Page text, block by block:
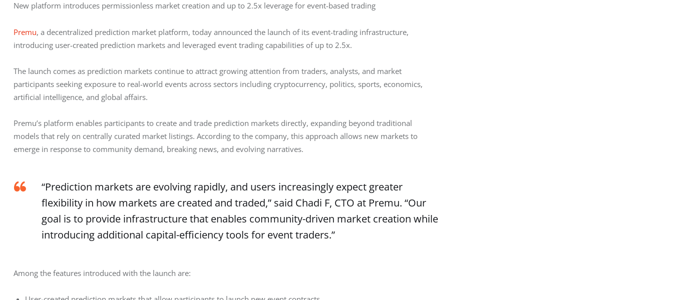
New platform introduces permissionless market creation and up to 2.5x leverage for event-based trading
Premu, a decentralized prediction market platform, today announced the launch of its event-trading infrastructure,
introducing user-created prediction markets and leveraged event trading capabilities of up to 2.5x.
The launch comes as prediction markets continue to attract growing attention from traders, analysts, and market
participants seeking exposure to real-world events across sectors including cryptocurrency, politics, sports, economics,
artificial intelligence, and global affairs.
Premu’s platform enables participants to create and trade prediction markets directly, expanding beyond traditional
models that rely on centrally curated market listings. According to the company, this approach allows new markets to
emerge in response to community demand, breaking news, and evolving narratives.
“Prediction markets are evolving rapidly, and users increasingly expect greater
flexibility in how markets are created and traded,” said Chadi F, CTO at Premu. “Our
goal is to provide infrastructure that enables community-driven market creation while
introducing additional capital-efficiency tools for event traders.”
Among the features introduced with the launch are: